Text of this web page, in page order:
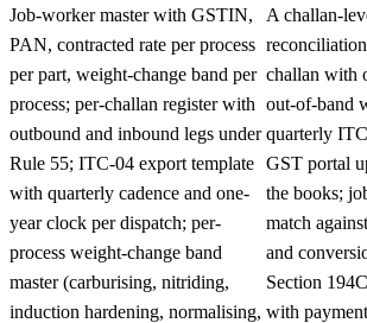
Job-worker master with GSTIN,
PAN, contracted rate per process
per part, weight-change band per
process; per-challan register with
outbound and inbound legs under
Rule 55; ITC-04 export template
with quarterly cadence and one-
year clock per dispatch; per-
process weight-change band
master (carburising, nitriding,
induction hardening, normalising,
A challan-
challan with
out-of-band
quarterly
GST portal
the books;
match
and
Section
with